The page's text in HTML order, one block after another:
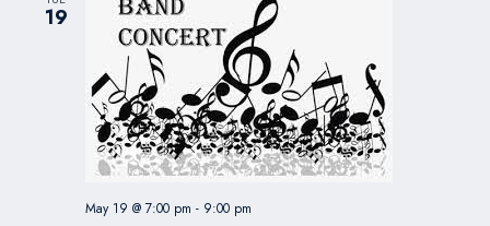
19
May 19 @ 7:00 pm - 9:00 pm